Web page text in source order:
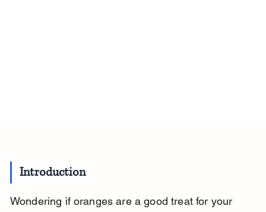
Introduction
Wondering if oranges are a good treat for your